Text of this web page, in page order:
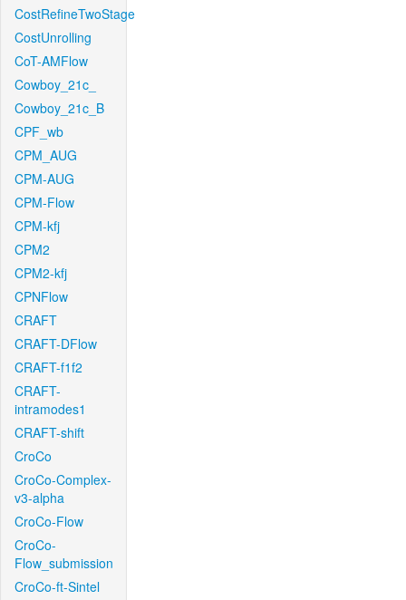
CostRefineTwoStage
CostUnrolling
CoT-AMFlow
Cowboy_21c_
Cowboy_21c_B
CPF_wb
CPM_AUG
CPM-AUG
CPM-Flow
CPM-kfj
CPM2
CPM2-kfj
CPNFlow
CRAFT
CRAFT-DFlow
CRAFT-f1f2
CRAFT-
intramodes1
CRAFT-shift
CroCo
CroCo-Complex-
v3-alpha
CroCo-Flow
CroCo-
Flow_submission
CroCo-ft-Sintel